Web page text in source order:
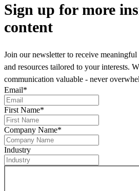
Sign up for more
content
Join our newsletter to receive meaningful
and resources tailored to your interests.
communication valuable - never
Email*
First Name*
Company Name*
Industry